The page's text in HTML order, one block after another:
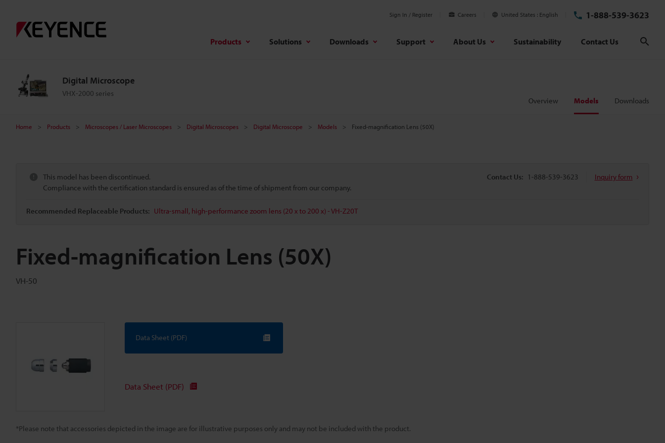
Sign In / Register Careers United States English 1-888-539-3623
Products Solutions Downloads Support About Us Sustainability Contact Us
Digital Microscope
VHX-2000 series
Overview Models Downloads
Home Products Microscopes / Laser Microscopes Digital Microscopes Digital Microscope Models Fixed-magnification Lens (50X)
This model has been discontinued.
Compliance with the certification standard is ensured as of the time of shipment from our company.
Recommended Replaceable Products: Ultra-small, high-performance zoom lens (20 x to 200 x) - VH-Z20T
Contact Us: 1-888-539-3623 Inquiry form
Fixed-magnification Lens (50X)
VH-50
*Please note that accessories depicted in the image are for illustrative purposes only and may not be included with the product.
Data Sheet (PDF)
Data Sheet (PDF)